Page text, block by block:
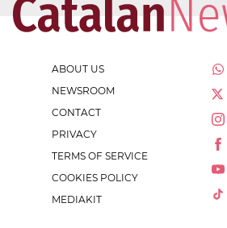
ABOUT US
NEWSROOM
CONTACT
PRIVACY
TERMS OF SERVICE
COOKIES POLICY
MEDIAKIT